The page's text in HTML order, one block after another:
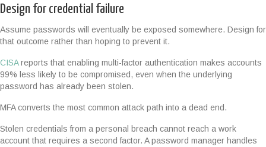
Design for credential failure
Assume passwords will eventually be exposed somewhere. Design for
that outcome rather than hoping to prevent it.
CISAreports that enabling multi-factor authentication makes accounts
99% less likely to be compromised, even when the underlying
password has already been stolen.
MFA converts the most common attack path into a dead end.
Stolen credentials from a personal breach cannot reach a work
account that requires a second factor. A password manager handles